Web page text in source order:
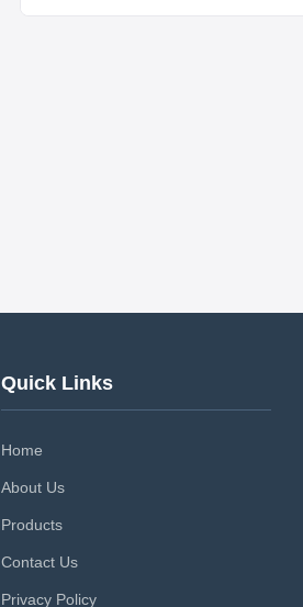
Quick Links
Home
About Us
Products
Contact Us
Privacy Policy